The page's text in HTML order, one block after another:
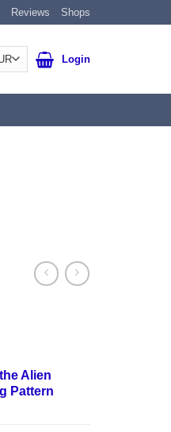
Reviews Shops
Login
Alien
Pattern